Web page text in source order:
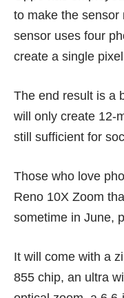
to make the sensor
sensor uses four
create a single
The end result is a
will only create 12-
still sufficient for
Those who love
Reno 10X Zoom
sometime in June,
It will come with a
855 chip, an ultra